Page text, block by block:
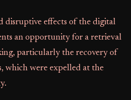
disruptive effects of the digital
an opportunity for a retrieval
particularly the recovery of
which were expelled at the